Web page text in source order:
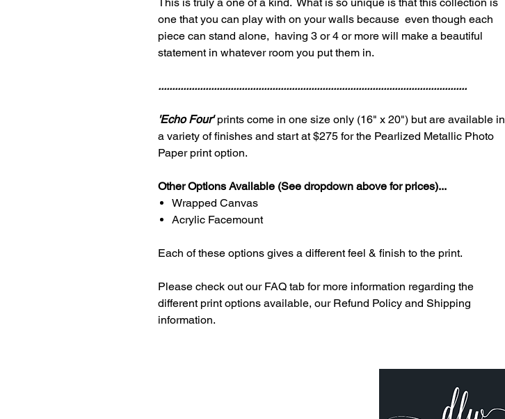
one that you can play with on your walls because even though each
piece can stand alone, having 3 or 4 or more will make a beautiful
statement in whatever room you put them in.
...............................................................................................................
'Echo Four' prints come in one size only (16" x 20") but are available in
a variety of finishes and start at $275 for the Pearlized Metallic Photo
Paper print option.
Other Options Available (See dropdown above for prices)...
Wrapped Canvas
Acrylic Facemount
Each of these options gives a different feel & finish to the print.
Please check out our FAQ tab for more information regarding the
different print options available, our Refund Policy and Shipping
information.